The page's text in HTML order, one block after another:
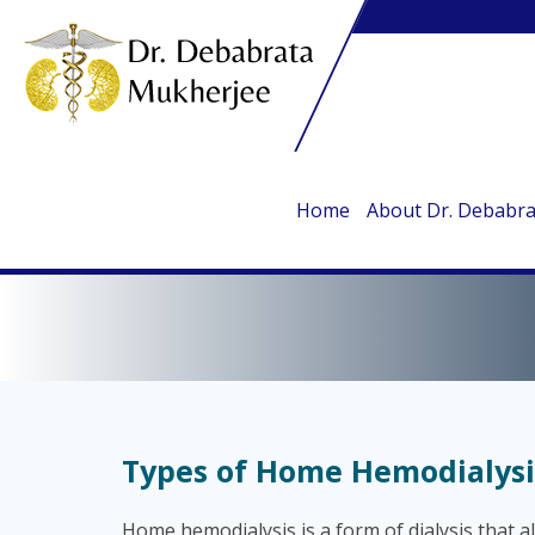
Home About Dr.
Types of Home